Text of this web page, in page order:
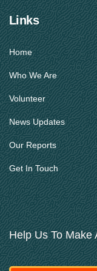
Links
Home
Who We Are
Volunteer
News Updates
Our Reports
Get In Touch
Help Us To